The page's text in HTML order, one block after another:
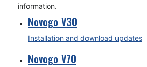
information.
Novogo V30
Installation and download updates
Novogo V70